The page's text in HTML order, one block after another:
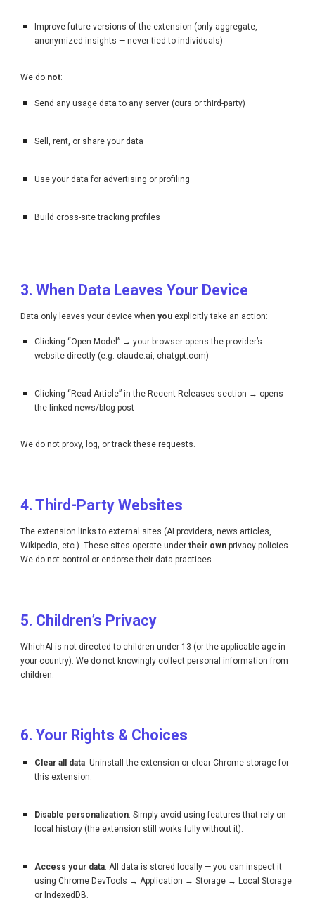
Improve future versions of the extension (only aggregate,
anonymized insights — never tied to individuals)
We do not:
Send any usage data to any server (ours or third-party)
Sell, rent, or share your data
Use your data for advertising or profiling
Build cross-site tracking profiles
3. When Data Leaves Your Device
Data only leaves your device whenyou explicitly take an action:
Clicking “Open Model” → your browser opens the provider’s
website directly (e.g. claude.ai, chatgpt.com)
Clicking “Read Article” in the Recent Releases section → opens
the linked news/blog post
We do not proxy, log, or track these requests.
4. Third-Party Websites
The extension links to external sites (AI providers, news articles,
Wikipedia, etc.). These sites operate undertheir own privacy policies.
We do not control or endorse their data practices.
5. Children’s Privacy
WhichAI is not directed to children under 13 (or the applicable age in
your country). We do not knowingly collect personal information from
children.
6. Your Rights & Choices
Clear all data: Uninstall the extension or clear Chrome storage for
this extension.
Disable personalization: Simply avoid using features that rely on
local history (the extension still works fully without it).
Access your data: All data is stored locally — you can inspect it
using Chrome DevTools → Application → Storage → Local Storage
or IndexedDB.